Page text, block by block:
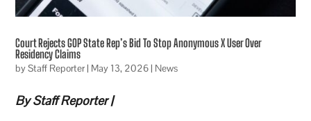
Court Rejects GOP State Rep’s Bid To Stop Anonymous X User Over
Residency Claims
byStaff Reporter| May 13, 2026| News
By Staff Reporter |